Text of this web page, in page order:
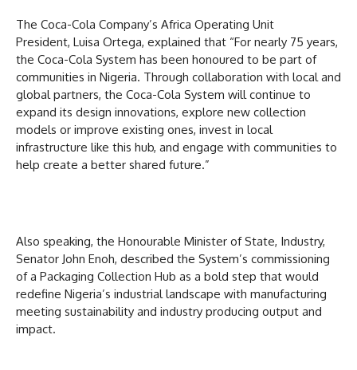
The Coca-Cola Company’s Africa Operating Unit
President, Luisa Ortega, explained that “For nearly 75 years,
the Coca-Cola System has been honoured to be part of
communities in Nigeria. Through collaboration with local and
global partners, the Coca-Cola System will continue to
expand its design innovations, explore new collection
models or improve existing ones, invest in local
infrastructure like this hub, and engage with communities to
help create a better shared future.”
Also speaking, the Honourable Minister of State, Industry,
Senator John Enoh, described the System’s commissioning
of a Packaging Collection Hub as a bold step that would
redefine Nigeria’s industrial landscape with manufacturing
meeting sustainability and industry producing output and
impact.